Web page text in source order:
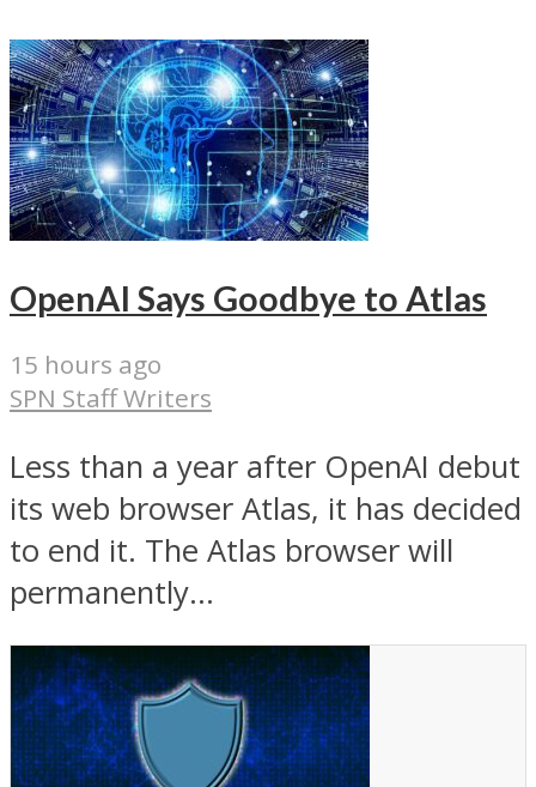
OpenAI Says Goodbye to Atlas
15 hours ago
SPN Staff Writers
Less than a year after OpenAI debut
its web browser Atlas, it has decided
to end it. The Atlas browser will
permanently...